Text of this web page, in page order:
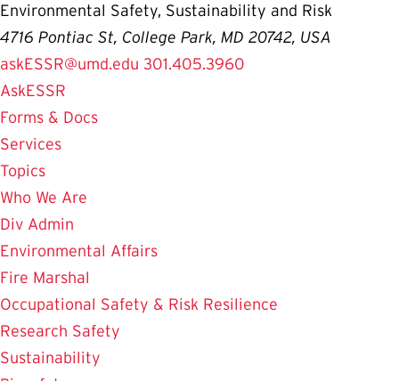
Environmental Safety, Sustainability and Risk
4716 Pontiac St, College Park, MD 20742, USA
askESSR@umd.edu 301.405.3960
AskESSR
Forms & Docs
Services
Topics
Who We Are
Div Admin
Environmental Affairs
Fire Marshal
Occupational Safety & Risk Resilience
Research Safety
Sustainability